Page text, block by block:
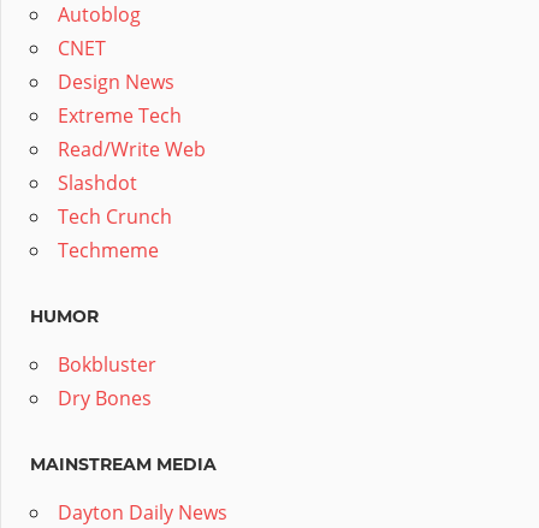
Autoblog
CNET
Design News
Extreme Tech
Read/Write Web
Slashdot
Tech Crunch
Techmeme
HUMOR
Bokbluster
Dry Bones
MAINSTREAM MEDIA
Dayton Daily News